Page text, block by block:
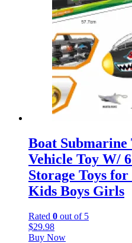
Boat
Vehicle Toy W/
Storage Toys
Kids Boys Girls
Rated 0 out of 5
$29.98
Buy Now